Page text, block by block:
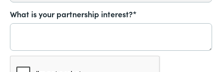
What is your partnership interest?*